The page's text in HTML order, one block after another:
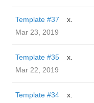
Template #37
x.
Mar 23, 2019
Template #35
x.
Mar 22, 2019
Template #34
x.